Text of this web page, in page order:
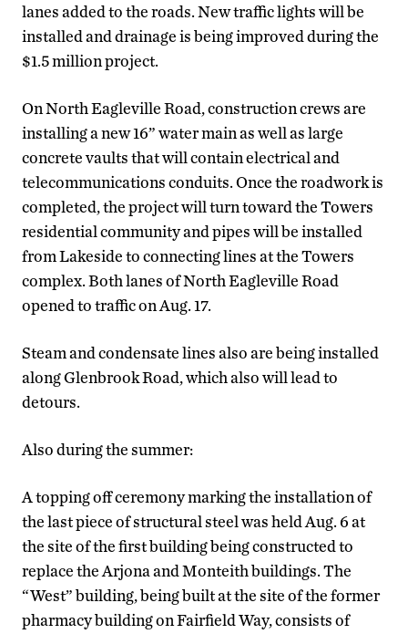
lanes added to the roads. New traffic lights will be
installed and drainage is being improved during the
$1.5 million project.
On North Eagleville Road, construction crews are
installing a new 16” water main as well as large
concrete vaults that will contain electrical and
telecommunications conduits. Once the roadwork is
completed, the project will turn toward the Towers
residential community and pipes will be installed
from Lakeside to connecting lines at the Towers
complex. Both lanes of North Eagleville Road
opened to traffic on Aug. 17.
Steam and condensate lines also are being installed
along Glenbrook Road, which also will lead to
detours.
Also during the summer:
A topping off ceremony marking the installation of
the last piece of structural steel was held Aug. 6 at
the site of the first building being constructed to
replace the Arjona and Monteith buildings. The
“West” building, being built at the site of the former
pharmacy building on Fairfield Way, consists of